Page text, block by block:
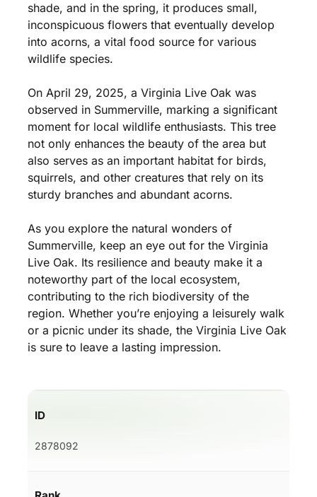
shade, and in the spring, it produces small,
inconspicuous flowers that eventually develop
into acorns, a vital food source for various
wildlife species.
On April 29, 2025, a Virginia Live Oak was
observed in Summerville, marking a significant
moment for local wildlife enthusiasts. This tree
not only enhances the beauty of the area but
also serves as an important habitat for birds,
squirrels, and other creatures that rely on its
sturdy branches and abundant acorns.
As you explore the natural wonders of
Summerville, keep an eye out for the Virginia
Live Oak. Its resilience and beauty make it a
noteworthy part of the local ecosystem,
contributing to the rich biodiversity of the
region. Whether you’re enjoying a leisurely walk
or a picnic under its shade, the Virginia Live Oak
is sure to leave a lasting impression.
ID
2878092